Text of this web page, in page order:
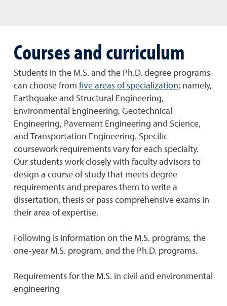
Courses and curriculum
Students in the M.S. and the Ph.D. degree programs
can choose from five areas of specialization; namely,
Earthquake and Structural Engineering,
Environmental Engineering, Geotechnical
Engineering, Pavement Engineering and Science,
and Transportation Engineering. Specific
coursework requirements vary for each specialty.
Our students work closely with faculty advisors to
design a course of study that meets degree
requirements and prepares them to write a
dissertation, thesis or pass comprehensive exams in
their area of expertise.
Following is information on the M.S. programs, the
one-year M.S. program, and the Ph.D. programs.
Requirements for the M.S. in civil and environmental
engineering